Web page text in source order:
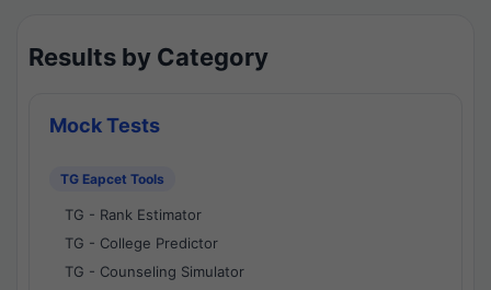
Results by Category
Mock Tests
TG Eapcet Tools
TG - Rank Estimator
TG - College Predictor
TG - Counseling Simulator